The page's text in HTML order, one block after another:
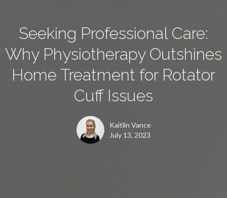
Seeking Professional Care:
Why Physiotherapy Outshines
Home Treatment for Rotator
Cuff Issues
Kaitlin Vance
July 13, 2023